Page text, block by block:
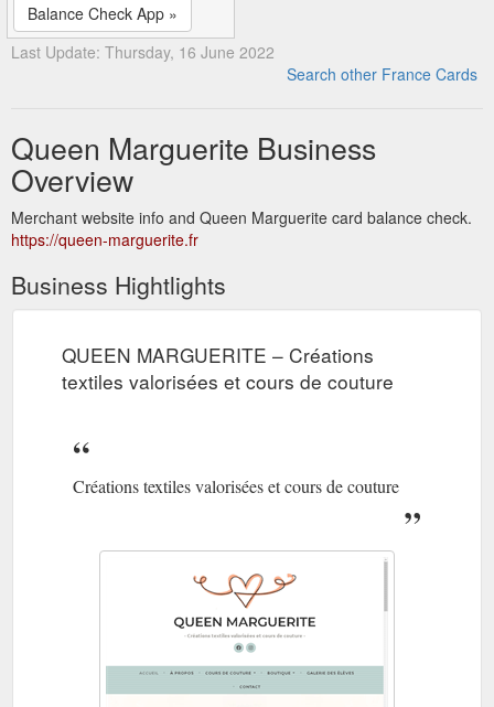
Balance Check App »
Last Update: Thursday, 16 June 2022
Search other France Cards
Queen Marguerite Business
Overview
Merchant website info and Queen Marguerite card balance check.
https://queen-marguerite.fr
Business Hightlights
QUEEN MARGUERITE – Créations
textiles valorisées et cours de couture
Créations textiles valorisées et cours de couture